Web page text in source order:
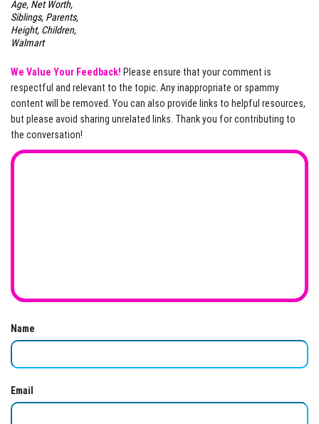
Age, Net Worth,
Siblings, Parents,
Height, Children,
Walmart
We Value Your Feedback! Please ensure that your comment is
respectful and relevant to the topic. Any inappropriate or spammy
content will be removed. You can also provide links to helpful resources,
but please avoid sharing unrelated links. Thank you for contributing to
the conversation!
Name
Email